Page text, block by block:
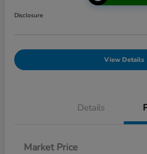
Disclosure
View Details
Details
Market Price